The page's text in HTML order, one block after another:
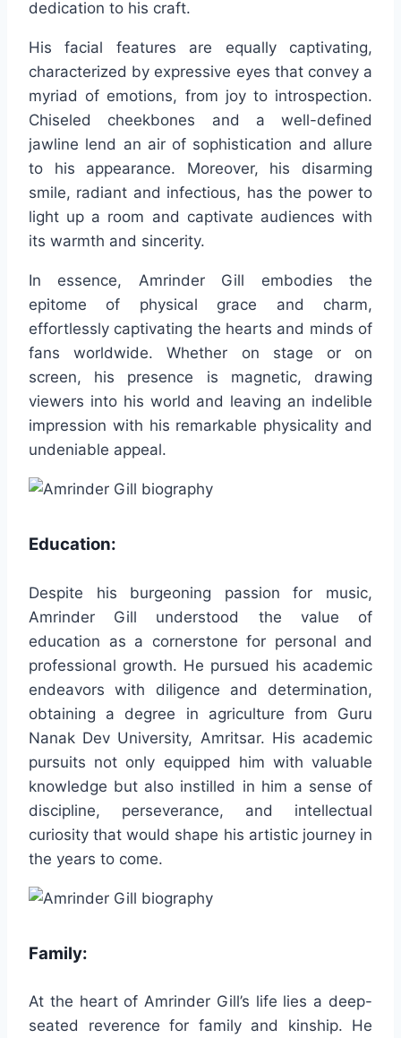
dedication to his craft.
His facial features are equally captivating,
characterized by expressive eyes that convey a
myriad of emotions, from joy to introspection.
Chiseled cheekbones and a well-defined
jawline lend an air of sophistication and allure
to his appearance. Moreover, his disarming
smile, radiant and infectious, has the power to
light up a room and captivate audiences with
its warmth and sincerity.
In essence, Amrinder Gill embodies the
epitome of physical grace and charm,
effortlessly captivating the hearts and minds of
fans worldwide. Whether on stage or on
screen, his presence is magnetic, drawing
viewers into his world and leaving an indelible
impression with his remarkable physicality and
undeniable appeal.
Education:
Despite his burgeoning passion for music,
Amrinder Gill understood the value of
education as a cornerstone for personal and
professional growth. He pursued his academic
endeavors with diligence and determination,
obtaining a degree in agriculture from Guru
Nanak Dev University, Amritsar. His academic
pursuits not only equipped him with valuable
knowledge but also instilled in him a sense of
discipline, perseverance, and intellectual
curiosity that would shape his artistic journey in
the years to come.
Family:
At the heart of Amrinder Gill’s life lies a deep-
seated reverence for family and kinship. He